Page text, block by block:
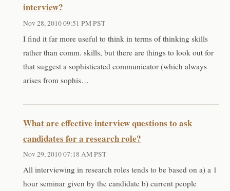
interview?
Nov 28, 2010 09:51 PM PST
I find it far more useful to think in terms of thinking skills
rather than comm. skills, but there are things to look out for
that suggest a sophisticated communicator (which always
arises from sophis…
What are effective interview questions to ask
candidates for a research role?
Nov 29, 2010 07:18 AM PST
All interviewing in research roles tends to be based on a) a 1
hour seminar given by the candidate b) current people